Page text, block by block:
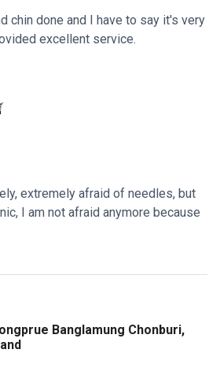
chin done and I have to say it's very
excellent service.
extremely afraid of needles, but
I am not afraid anymore because
care of me in a friendly manner and
Banglamung Chonburi,